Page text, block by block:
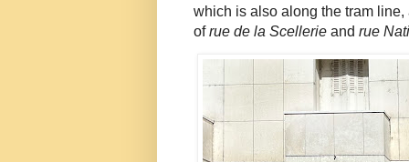
which is also along the tram
ofrue de la Scellerie and rue